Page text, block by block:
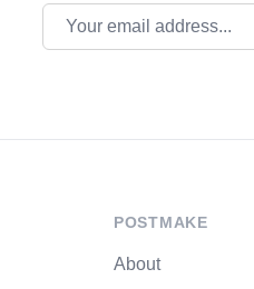
Email address
POSTMAKE
About